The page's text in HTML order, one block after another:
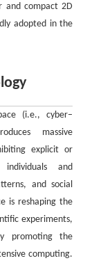
and compact 2D
adopted in the
(i.e., cyber–
massive
explicit or
and
and social
is reshaping the
experiments,
promoting the
computing.